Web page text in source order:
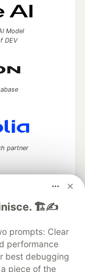
🏗️✍️
prompts: Clear
performance
best debugging
piece of the
Model
DEV
partner
keep up software
Advertise on DEV
About
Contact
Shop
MLH
Terms of Use